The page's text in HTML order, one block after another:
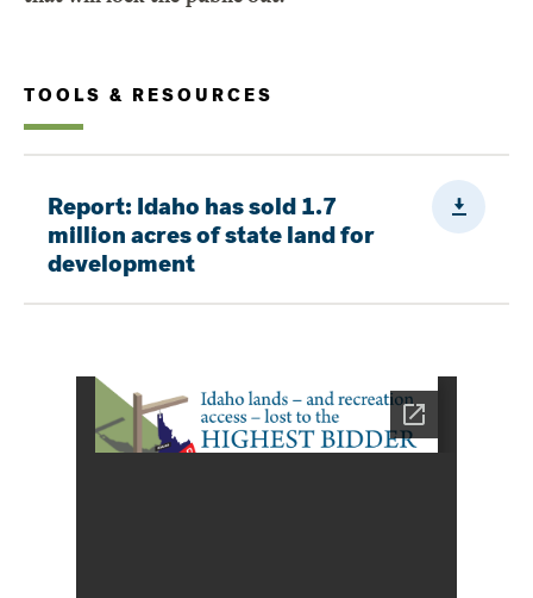
TOOLS & RESOURCES
Report: Idaho has sold 1.7
million acres of state land for
development